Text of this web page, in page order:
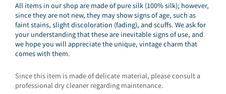
All items in our shop are made of pure silk (100% silk); however,
since they are not new, they may show signs of age, such as
faint stains, slight discoloration (fading), and scuffs. We ask for
your understanding that these are inevitable signs of use, and
we hope you will appreciate the unique, vintage charm that
comes with them.
Since this item is made of delicate material, please consult a
professional dry cleaner regarding maintenance.